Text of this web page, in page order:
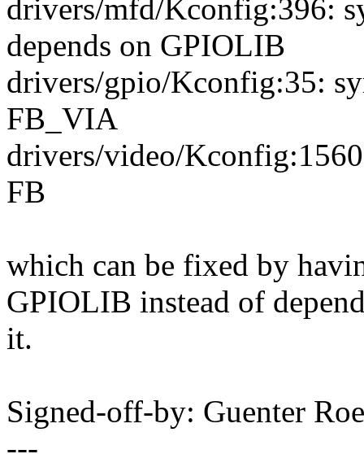
drivers/mfd/Kconfig:396:
depends on GPIOLIB
drivers/gpio/Kconfig:35:
FB_VIA
drivers/video/
FB
which can be fixed by
GPIOLIB instead of
it.
Signed-off-by: Guenter